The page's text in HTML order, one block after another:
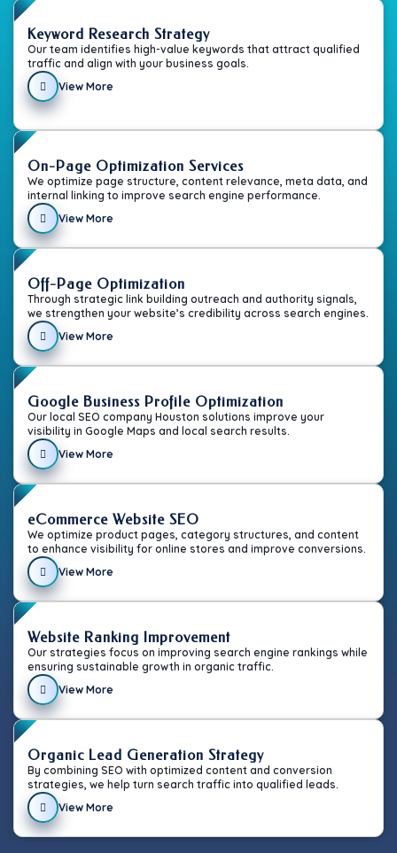
Keyword Research Strategy
Our team identifies high-value keywords that attract qualified
traffic and align with your business goals.
View More
On-Page Optimization Services
We optimize page structure, content relevance, meta data, and
internal linking to improve search engine performance.
View More
Off-Page Optimization
Through strategic link building outreach and authority signals,
we strengthen your website’s credibility across search engines.
View More
Google Business Profile Optimization
Our local SEO company Houston solutions improve your
visibility in Google Maps and local search results.
View More
eCommerce Website SEO
We optimize product pages, category structures, and content
to enhance visibility for online stores and improve conversions.
View More
Website Ranking Improvement
Our strategies focus on improving search engine rankings while
ensuring sustainable growth in organic traffic.
View More
Organic Lead Generation Strategy
By combining SEO with optimized content and conversion
strategies, we help turn search traffic into qualified leads.
View More